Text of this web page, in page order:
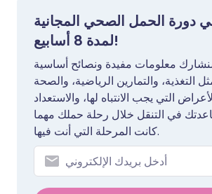
دورة الحمل الصحي المجانية
لمدة 8 أسابيع!
معلومات مفيدة ونصائح أساسية
التغذية، والتمارين الرياضية، والصحة
التي يجب الانتباه لها، والاستعداد
في التنقل خلال رحلة حملك مهما
كانت المرحلة التي أنت فيها.